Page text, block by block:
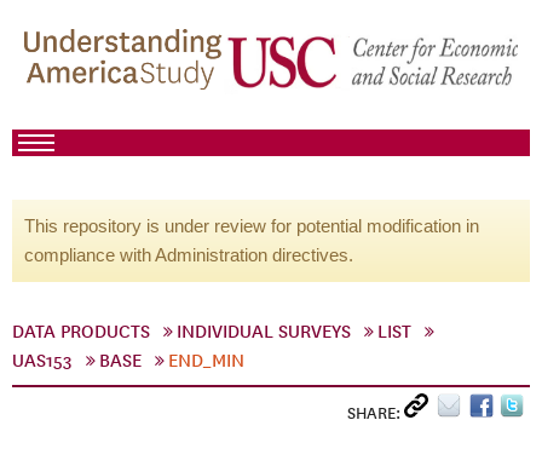
This repository is under review for potential modification in
compliance with Administration directives.
DATA PRODUCTS INDIVIDUAL SURVEYS
LIST
UAS153
BASE END_MIN
SHARE: